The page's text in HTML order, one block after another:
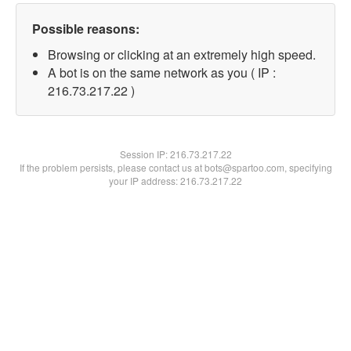
Possible reasons:
Browsing or clicking at an extremely high speed.
A bot is on the same network as you ( IP :
216.73.217.22 )
Session IP:216.73.217.22
If the problem persists, please contact us at bots@spartoo.com, specifying
your IP address: 216.73.217.22